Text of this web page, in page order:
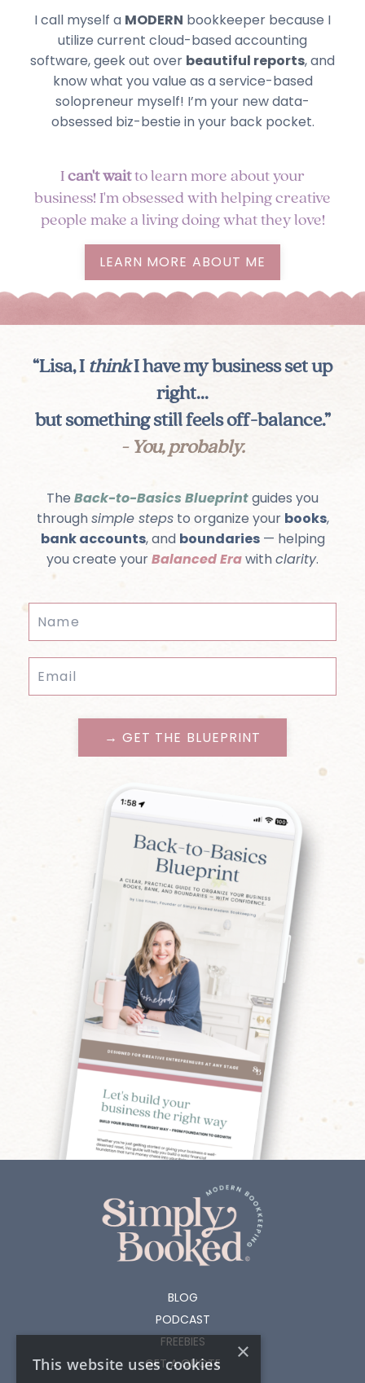
I call myself a MODERN bookkeeper because I
utilize current cloud-based accounting
software, geek out over beautiful reports, and
know what you value as a service-based
solopreneur myself! I’m your new data-
obsessed biz-bestie in your back pocket.
Ican't waitto learn more about your
business! I'm obsessed with helping creative
people make a living doing what they love!
LEARN MORE ABOUT ME
“Lisa, I thinkI have my business set up
right...
but something still feels off-balance.”
- You, probably.
TheBack-to-Basics Blueprintguides you
throughsimple stepsto organize your books,
bank accounts, and boundaries— helping
you create yourBalanced Erawithclarity.
→ GET THE BLUEPRINT
BLOG
PODCAST
FREEBIES
GET A QUOTE
×
This website uses cookies